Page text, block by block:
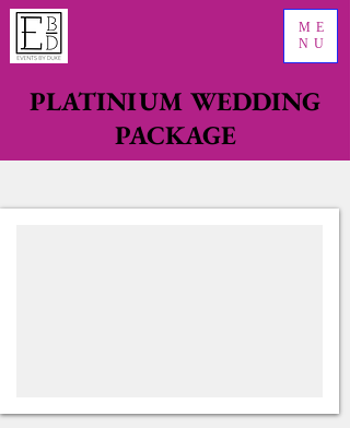
ME
NU
PLATINIUM WEDDING
PACKAGE